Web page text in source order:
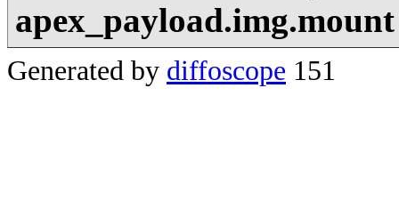
apex_payload.img.mount
Generated by diffoscope 151